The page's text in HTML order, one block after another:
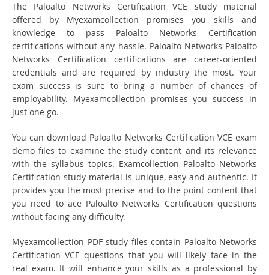
The Paloalto Networks Certification VCE study material
offered by Myexamcollection promises you skills and
knowledge to pass Paloalto Networks Certification
certifications without any hassle. Paloalto Networks Paloalto
Networks Certification certifications are career-oriented
credentials and are required by industry the most. Your
exam success is sure to bring a number of chances of
employability. Myexamcollection promises you success in
just one go.
You can download Paloalto Networks Certification VCE exam
demo files to examine the study content and its relevance
with the syllabus topics. Examcollection Paloalto Networks
Certification study material is unique, easy and authentic. It
provides you the most precise and to the point content that
you need to ace Paloalto Networks Certification questions
without facing any difficulty.
Myexamcollection PDF study files contain Paloalto Networks
Certification VCE questions that you will likely face in the
real exam. It will enhance your skills as a professional by